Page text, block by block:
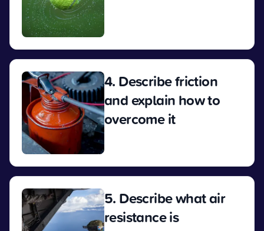
4. Describe friction
and explain how to
overcome it
5. Describe what air
resistance is